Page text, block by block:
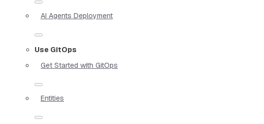
AI Agents Deployment
Use GitOps
Get Started with GitOps
Entities